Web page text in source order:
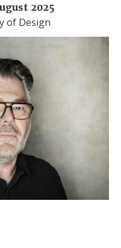
2025
of Design